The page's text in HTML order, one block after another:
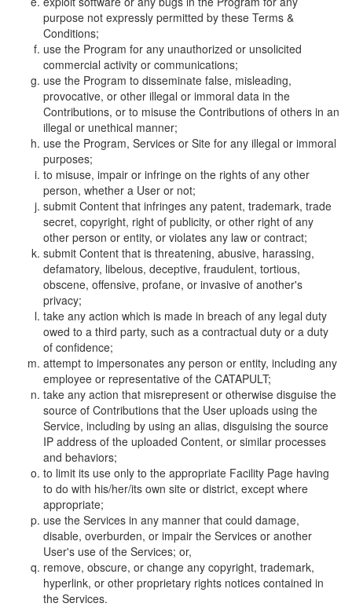
purpose not expressly permitted by these Terms &
Conditions;
use the Program for any unauthorized or unsolicited
commercial activity or communications;
use the Program to disseminate false, misleading,
provocative, or other illegal or immoral data in the
Contributions, or to misuse the Contributions of others in an
illegal or unethical manner;
use the Program, Services or Site for any illegal or immoral
purposes;
to misuse, impair or infringe on the rights of any other
person, whether a User or not;
submit Content that infringes any patent, trademark, trade
secret, copyright, right of publicity, or other right of any
other person or entity, or violates any law or contract;
submit Content that is threatening, abusive, harassing,
defamatory, libelous, deceptive, fraudulent, tortious,
obscene, offensive, profane, or invasive of another's
privacy;
take any action which is made in breach of any legal duty
owed to a third party, such as a contractual duty or a duty
of confidence;
attempt to impersonates any person or entity, including any
employee or representative of the CATAPULT;
take any action that misrepresent or otherwise disguise the
source of Contributions that the User uploads using the
Service, including by using an alias, disguising the source
IP address of the uploaded Content, or similar processes
and behaviors;
to limit its use only to the appropriate Facility Page having
to do with his/her/its own site or district, except where
appropriate;
use the Services in any manner that could damage,
disable, overburden, or impair the Services or another
User's use of the Services; or,
remove, obscure, or change any copyright, trademark,
hyperlink, or other proprietary rights notices contained in
the Services.